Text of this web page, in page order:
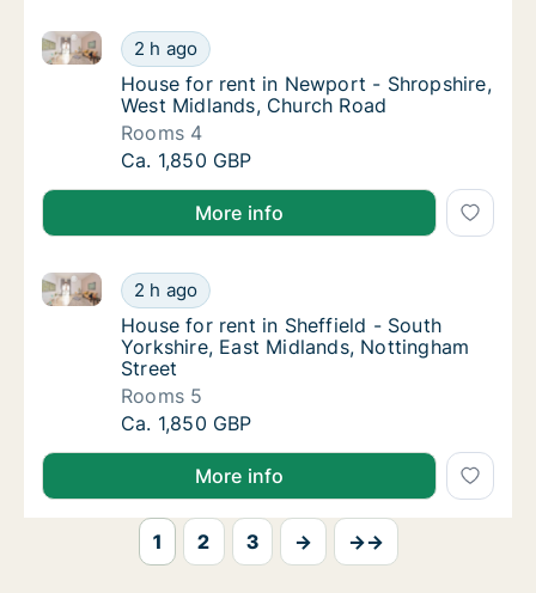
House for rent in Newport - Shropshire,
2 h ago
House for rent in Newport - Shropshire, West
House for rent in Newport - Shropshire,
House for rent in Newport - Shropshire,
West Midlands, Church Road
Rooms 4
House for rent in Newport - Shropshire,
Ca. 1,850 GBP
More info
House for rent in Sheffield - South
2 h ago
House for rent in Sheffield - South Yorkshire, East
House for rent in Sheffield - South
House for rent in Sheffield - South
Yorkshire, East Midlands, Nottingham
Street
Rooms 5
House for rent in Sheffield - South
Ca. 1,850 GBP
More info
1 2 3 → →→